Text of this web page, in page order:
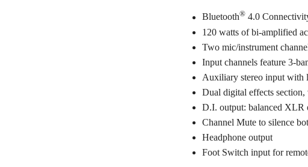
Bluetooth® 4.0
120 watts of bi-amplified
Two mic/instrument
Input channels feature 3-
Auxiliary stereo input with
Dual digital effects
D.I. output: balanced XLR
Channel Mute to silence
Headphone output
Foot Switch input for